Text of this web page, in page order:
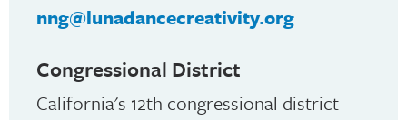
nng@lunadancecreativity.org
Congressional District
California's 12th congressional district